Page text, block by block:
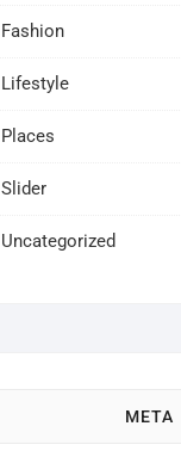
Fashion
Lifestyle
Places
Slider
Uncategorized
META